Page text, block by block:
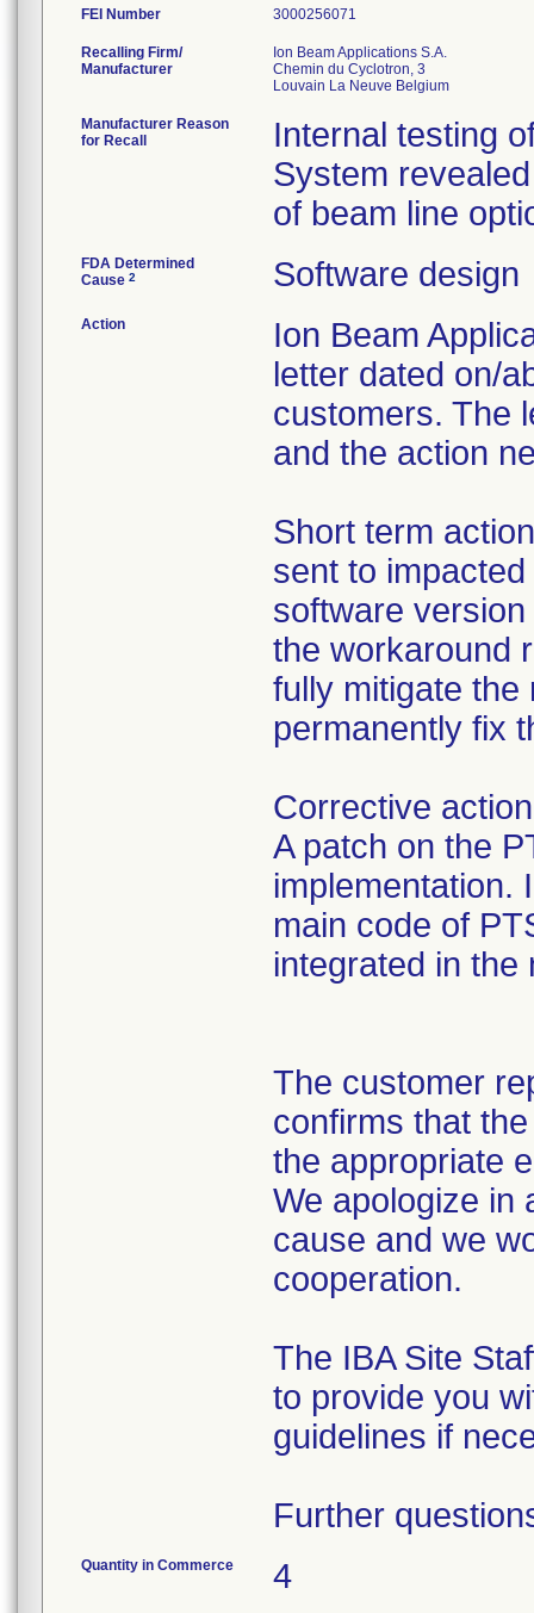
FEI Number
Recalling Firm/
Manufacturer
Ion Beam Applications S.A.
Chemin du Cyclotron, 3
Manufacturer Reason
for Recall
Internal testing
System
of beam line
FDA Determined
Cause 2 Software design
Action
Ion Beam
letter dated on/
customers. The
and the action
Short term
sent to
software
the workaround
fully mitigate the
permanently fix
Corrective
A patch on the
implementation.
main code of
integrated in the
The customer
confirms that
the appropriate
We apologize in
cause and we
cooperation.
The IBA Site
to provide you
guidelines if
Further
Quantity in Commerce 4